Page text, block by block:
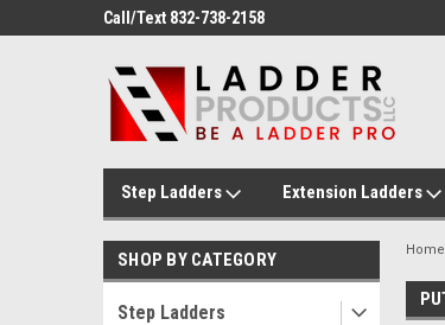
Call/Text 832-738-2158
Step Ladders Extension Ladders
SHOP BY CATEGORY
Step Ladders
Home